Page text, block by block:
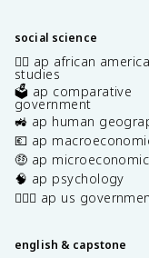
social science
✊🏿 ap african
studies
🗳️ ap comparative
government
🚜 ap human
💶 ap
🤑 ap
🧠 ap psychology
👩🏾‍⚖️ ap us
english & capstone